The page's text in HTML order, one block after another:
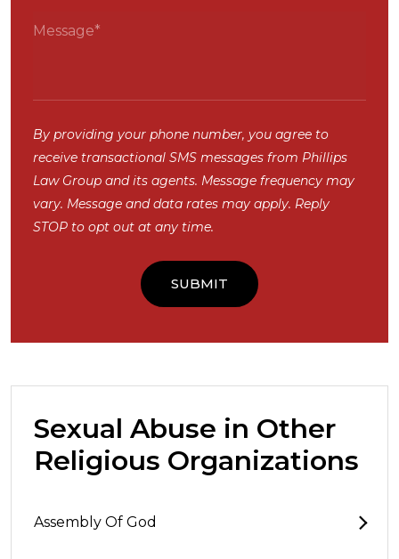
By providing your phone number, you agree to
receive transactional SMS messages from Phillips
Law Group and its agents. Message frequency may
vary. Message and data rates may apply. Reply
STOP to opt out at any time.
Sexual Abuse in Other
Religious Organizations
Assembly Of God